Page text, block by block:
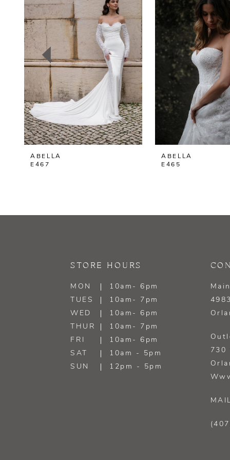
2
3
4
6
7
8
9
ABELLA
E467
ABELLA
E465
STORE HOURS
MON
10am- 6pm
TUES
10am- 7pm
WED
10am- 6pm
THUR
10am- 7pm
FRI
10am- 6pm
SAT
10am - 5pm
SUN
12pm - 5pm
730